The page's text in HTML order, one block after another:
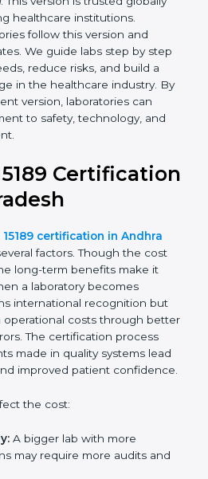
structure (Annex SL) and
centered approaches,
based thinking.
in Andhra Pradesh go for
. This version is trusted globally
healthcare institutions.
follow this version and
We guide labs step by step
in the healthcare industry.
version, laboratories can
to safety, technology, and
in Andhra
15189 certification in Andhra
factors. Though the cost
a laboratory becomes
costs through
errors. The certification
made in quality